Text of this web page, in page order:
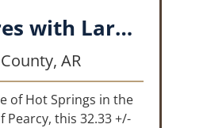
32.33 +/- Acres with Large Pond on Airport Rd Hot Springs, AR
AR
of Hot Springs in the
this 32.33 +/-